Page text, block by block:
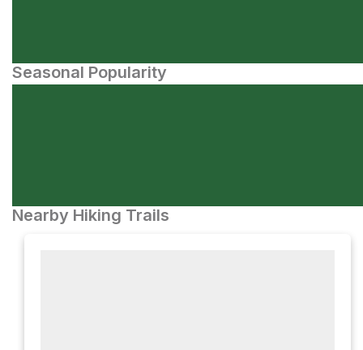
Seasonal Popularity
Nearby Hiking Trails